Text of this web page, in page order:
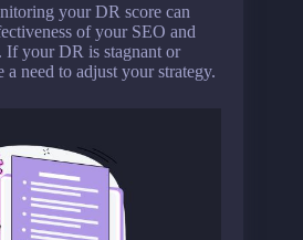
your DR score can
of your SEO and
your DR is stagnant or
need to adjust your strategy.